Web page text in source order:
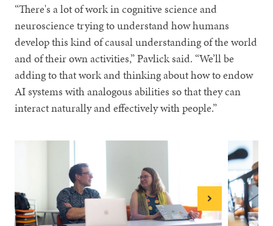
“There's a lot of work in cognitive science and
neuroscience trying to understand how humans
develop this kind of causal understanding of the world
and of their own activities,” Pavlick said. “We’ll be
adding to that work and thinking about how to endow
AI systems with analogous abilities so that they can
interact naturally and effectively with people.”
Next